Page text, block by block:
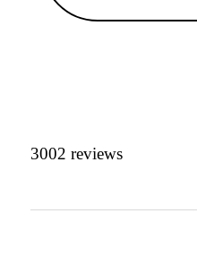
3002 reviews